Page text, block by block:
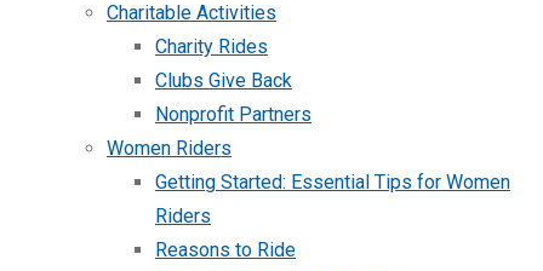
Charitable Activities
Charity Rides
Clubs Give Back
Nonprofit Partners
Women Riders
Getting Started: Essential Tips for Women
Riders
Reasons to Ride